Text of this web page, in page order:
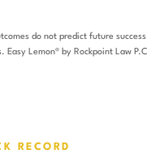
do not predict future
Easy Lemon® by Rockpoint Law
RECORD